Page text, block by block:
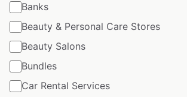
Banks
Beauty & Personal Care Stores
Beauty Salons
Bundles
Car Rental Services